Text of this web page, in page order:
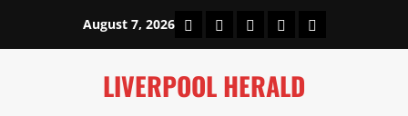
content
August 7, 2026 HomeAbout UsOur Authors
Privacy Policy
Contact Us
LIVERPOOL HERALD